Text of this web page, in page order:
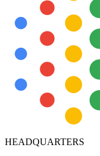
HEADQUARTERS